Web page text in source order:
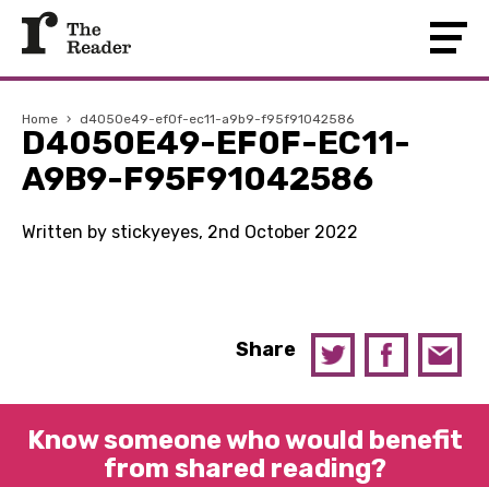
Home › d4050e49-ef0f-ec11-a9b9-f95f91042586
D4050E49-EF0F-EC11-
A9B9-F95F91042586
Written by stickyeyes, 2nd October 2022
Share
Know someone who would benefit
from shared reading?